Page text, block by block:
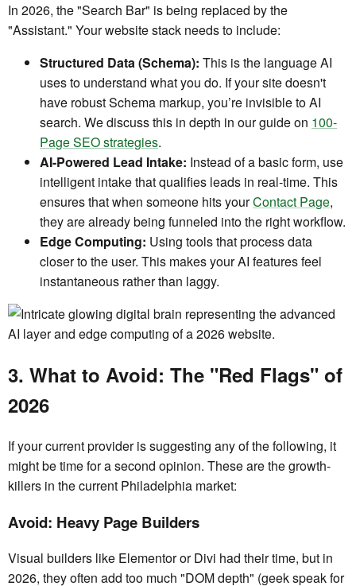
In 2026, the "Search Bar" is being replaced by the
"Assistant." Your website stack needs to include:
Structured Data (Schema): This is the language AI
uses to understand what you do. If your site doesn't
have robust Schema markup, you’re invisible to AI
search. We discuss this in depth in our guide on 100-
Page SEO strategies.
AI-Powered Lead Intake: Instead of a basic form, use
intelligent intake that qualifies leads in real-time. This
ensures that when someone hits yourContact Page,
they are already being funneled into the right workflow.
Edge Computing: Using tools that process data
closer to the user. This makes your AI features feel
instantaneous rather than laggy.
3. What to Avoid: The "Red Flags" of
2026
If your current provider is suggesting any of the following, it
might be time for a second opinion. These are the growth-
killers in the current Philadelphia market:
Avoid: Heavy Page Builders
Visual builders like Elementor or Divi had their time, but in
2026, they often add too much "DOM depth" (geek speak for